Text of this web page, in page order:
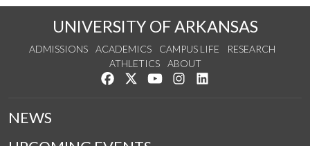
UNIVERSITY OF ARKANSAS
ADMISSIONS ACADEMICS CAMPUS LIFE
RESEARCH
ATHLETICS
ABOUT
Like us on Facebook
Follow us on Twitter
Watch us on YouTube
See us on Instagram
NEWS